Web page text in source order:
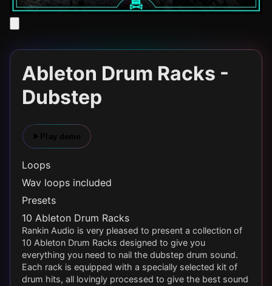
Ableton Drum Racks -
Dubstep
Loops
Wav loops included
Presets
10 Ableton Drum Racks
Rankin Audio is very pleased to present a collection of
10 Ableton Drum Racks designed to give you
everything you need to nail the dubstep drum sound.
Each rack is equipped with a specially selected kit of
drum hits, all lovingly processed to give the best sound